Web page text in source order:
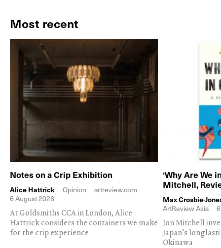
Most recent
Notes on a Crip Exhibition
Alice Hattrick Opinion
artreview.com
6 August 2026
At Goldsmiths CCA in London, Alice
Hattrick considers the containers we make
for the crip experience
‘Why Are We
Mitchell,
Max Crosbie-
ArtReview Asia
Jon Mitchell
Japan's
Okinawa